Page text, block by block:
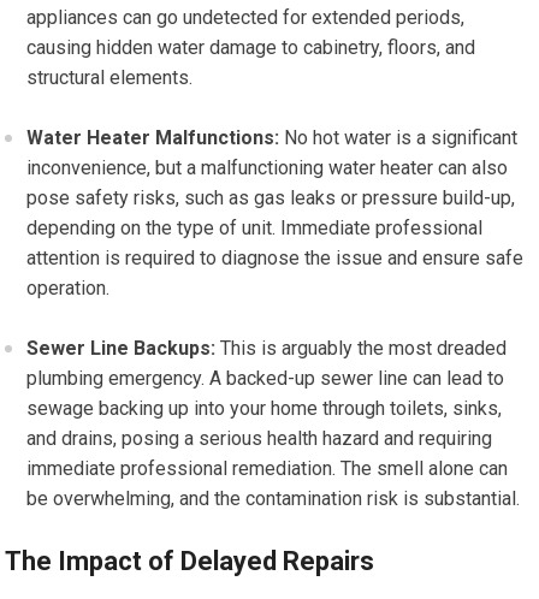
appliances can go undetected for extended periods,
causing hidden water damage to cabinetry, floors, and
structural elements.
Water Heater Malfunctions: No hot water is a significant
inconvenience, but a malfunctioning water heater can also
pose safety risks, such as gas leaks or pressure build-up,
depending on the type of unit. Immediate professional
attention is required to diagnose the issue and ensure safe
operation.
Sewer Line Backups: This is arguably the most dreaded
plumbing emergency. A backed-up sewer line can lead to
sewage backing up into your home through toilets, sinks,
and drains, posing a serious health hazard and requiring
immediate professional remediation. The smell alone can
be overwhelming, and the contamination risk is substantial.
The Impact of Delayed Repairs